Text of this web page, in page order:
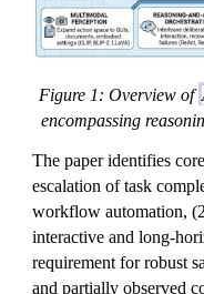
Figure 1: Overview of
encompassing
The paper identifies
escalation of task
workflow automation,
interactive and long-
requirement for robust
and partially observed